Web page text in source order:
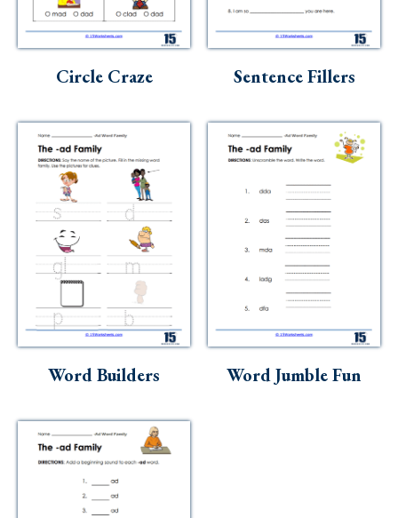
Circle Craze Sentence Fillers
Word Builders Word Jumble Fun